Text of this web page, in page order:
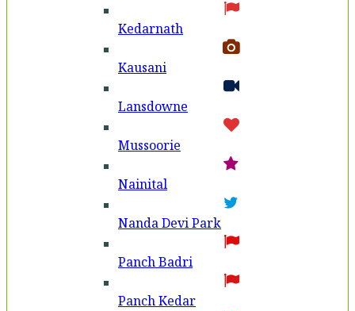
Kedarnath
Kausani
Lansdowne
Mussoorie
Nainital
Nanda Devi Park
Panch Badri
Panch Kedar